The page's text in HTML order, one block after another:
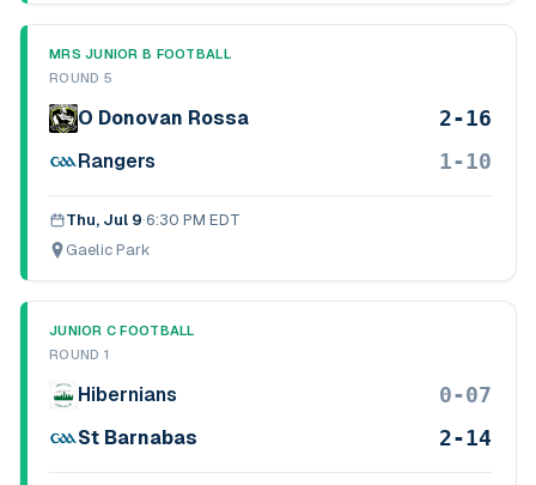
MRS JUNIOR B FOOTBALL
ROUND 5
O Donovan Rossa 2-16
Rangers 1-10
Thu, Jul 9·6:30 PM EDT
Gaelic Park
JUNIOR C FOOTBALL
ROUND 1
Hibernians 0-07
St Barnabas 2-14